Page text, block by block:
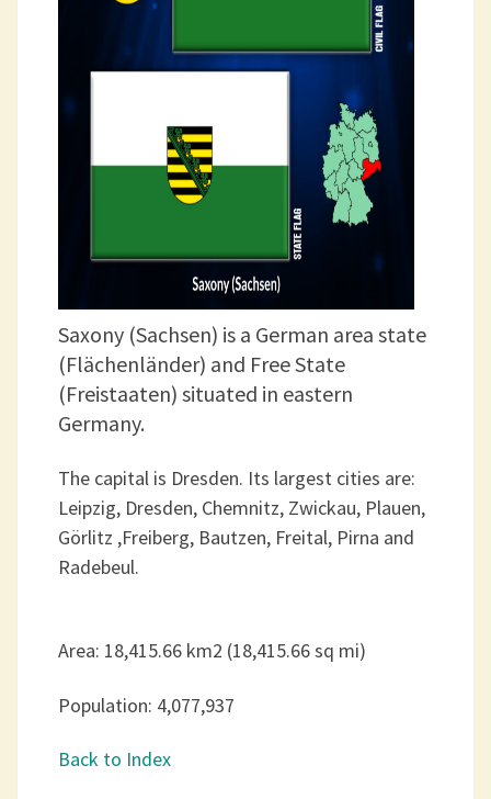
Saxony (Sachsen) is a German area state
(Flächenländer) and Free State
(Freistaaten) situated in eastern
Germany.
The capital is Dresden. Its largest cities are:
Leipzig, Dresden, Chemnitz, Zwickau, Plauen,
Görlitz ,Freiberg, Bautzen, Freital, Pirna and
Radebeul.
Area: 18,415.66 km2 (18,415.66 sq mi)
Population: 4,077,937
Back to Index